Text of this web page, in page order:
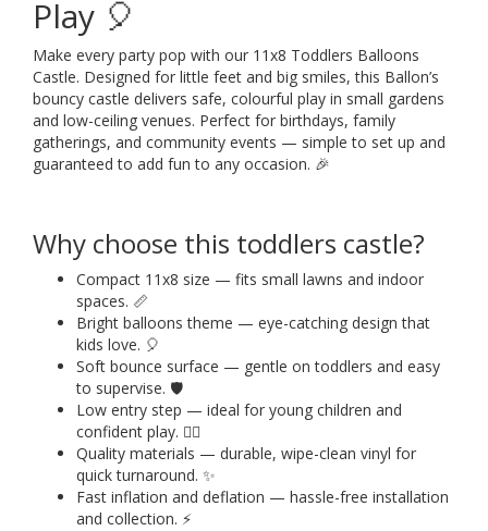
Play 🎈
Make every party pop with our 11x8 Toddlers Balloons
Castle. Designed for little feet and big smiles, this Ballon’s
bouncy castle delivers safe, colourful play in small gardens
and low-ceiling venues. Perfect for birthdays, family
gatherings, and community events — simple to set up and
guaranteed to add fun to any occasion. 🎉
Why choose this toddlers castle?
Compact 11x8 size — fits small lawns and indoor
spaces. 📏
Bright balloons theme — eye-catching design that
kids love. 🎈
Soft bounce surface — gentle on toddlers and easy
to supervise. 🛡️
Low entry step — ideal for young children and
confident play. 🚶‍♂️
Quality materials — durable, wipe-clean vinyl for
quick turnaround. ✨
Fast inflation and deflation — hassle-free installation
and collection. ⚡